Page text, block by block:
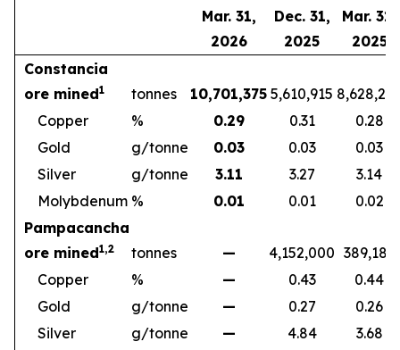
Mar. 31,
2026
Dec. 31,
2025
Mar. 31,
2025
Constancia
ore mined1 tonnes 10,701,375 5,610,915
Copper
% 0.29 0.31
0.28
Gold
g/tonne 0.03 0.03
0.03
Silver
g/tonne 3.11 3.27
3.14
Molybdenum % 0.01 0.01
0.02
Pampacancha
ore mined1,2 tonnes — 4,152,000 389,189
Copper
% — 0.43
0.44
Gold
g/tonne — 0.27
0.26
Silver
g/tonne — 4.84
3.68